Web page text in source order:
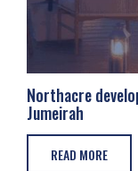
Northacre
Jumeirah
READ MORE